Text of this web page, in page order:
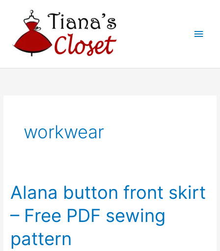
Main
workwear
Alana button front skirt
– Free PDF sewing
pattern